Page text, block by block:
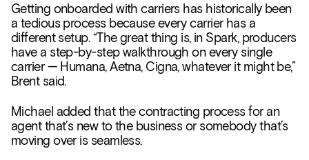
Getting onboarded with carriers has historically been
a tedious process because every carrier has a
different setup. “The great thing is, in Spark, producers
have a step-by-step walkthrough on every single
carrier — Humana, Aetna, Cigna, whatever it might be,”
Brent said.
Michael added that the contracting process for an
agent that’s new to the business or somebody that’s
moving over is seamless.